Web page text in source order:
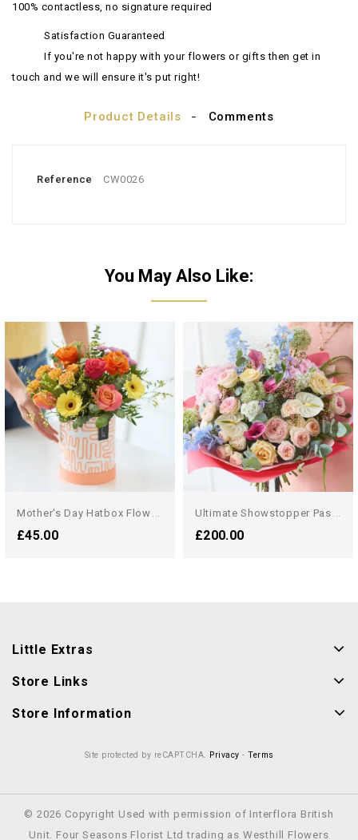
100% contactless, no signature required
Satisfaction Guaranteed
If you're not happy with your flowers or gifts then get in
touch and we will ensure it's put right!
Product Details Comments
Reference CW0026
You May Also Like:
£45.00 £200.00
Little Extras
Store Links
Store Information
Site protected by reCAPTCHA. Privacy - Terms
© 2026 Copyright Used with permission of Interflora British
Unit. Four Seasons Florist Ltd trading as Westhill Flowers